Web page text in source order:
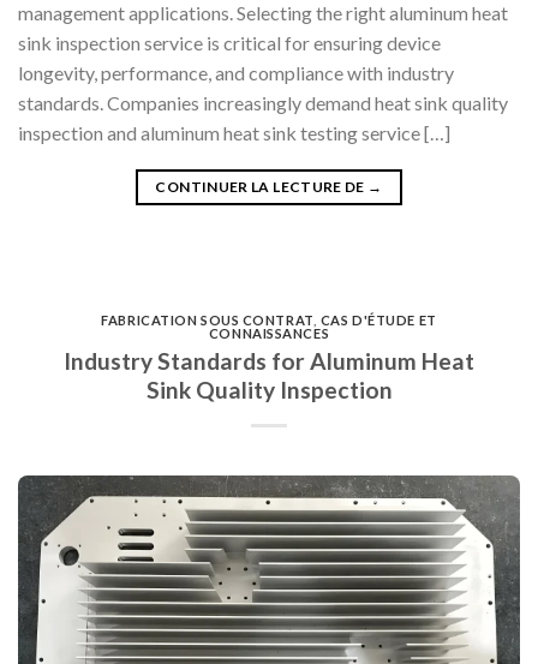
management applications. Selecting the right aluminum heat
sink inspection service is critical for ensuring device
longevity, performance, and compliance with industry
standards. Companies increasingly demand heat sink quality
inspection and aluminum heat sink testing service […]
CONTINUER LA LECTURE DE →
FABRICATION SOUS CONTRAT CAS D'ÉTUDE ET
CONNAISSANCES
Industry Standards for Aluminum Heat
Sink Quality Inspection